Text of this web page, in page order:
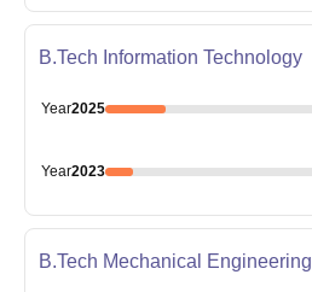
B.Tech Information Technology
Year2025
Year2023
B.Tech Mechanical Engineering